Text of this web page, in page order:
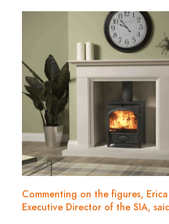
Commenting on the figures,
Executive Director of the SIA,